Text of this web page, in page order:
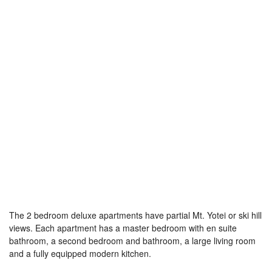
The 2 bedroom deluxe apartments have partial Mt. Yotei or ski hill
views. Each apartment has a master bedroom with en suite
bathroom, a second bedroom and bathroom, a large living room
and a fully equipped modern kitchen.